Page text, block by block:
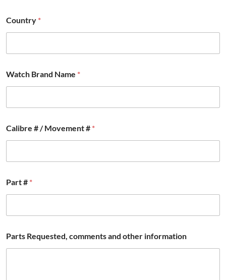
Country *
Watch Brand Name *
Calibre # / Movement # *
W
a
c
N
a
m
Part # *
Parts Requested, comments and other information